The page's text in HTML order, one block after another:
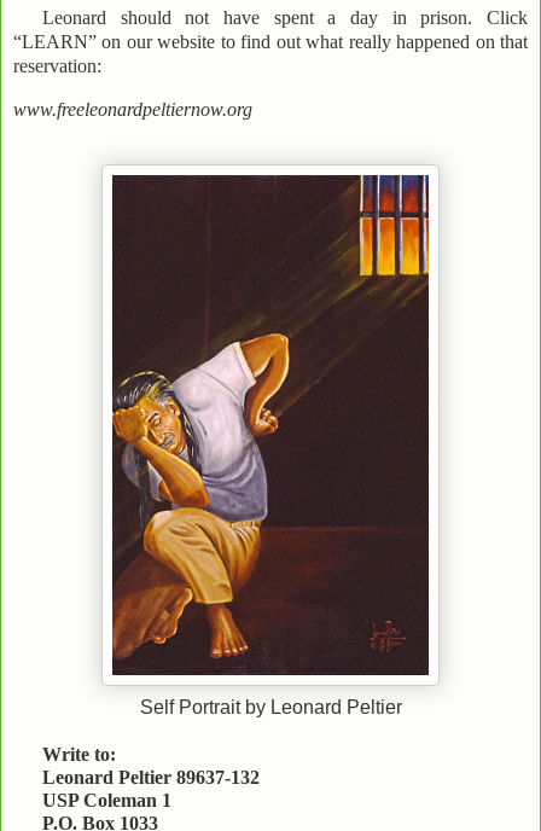
Leonard should not have spent a day in prison. Click
“LEARN” on our website to find out what really happened on that
reservation:
www.freeleonardpeltiernow.org
Self Portrait by Leonard Peltier
Write to:
Leonard Peltier 89637-132
USP Coleman 1
P.O. Box 1033